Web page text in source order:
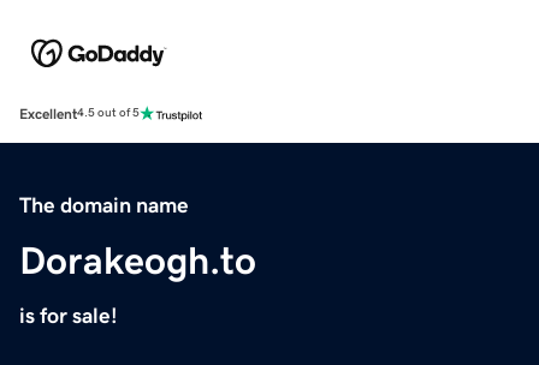
Excellent4.5 out of 5
The domain name
Dorakeogh.to
is for sale!